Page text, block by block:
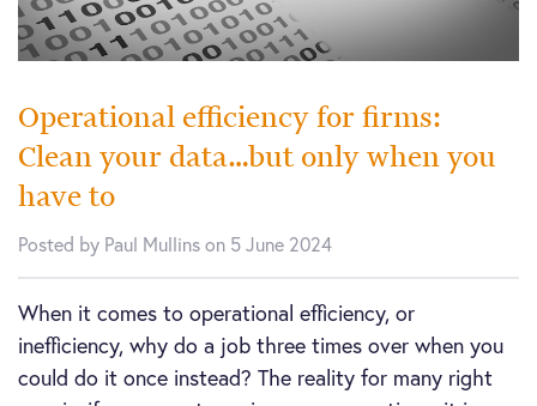
Operational efficiency for firms:
Clean your data…but only when you
have to
Posted by Paul Mullins on 5 June 2024
When it comes to operational efficiency, or
inefficiency, why do a job three times over when you
could do it once instead? The reality for many right